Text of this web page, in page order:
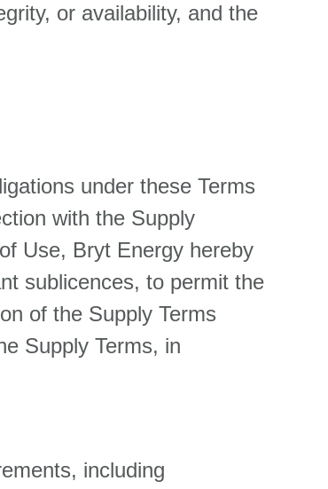
or availability, and the
under these Terms
with the Supply
Use, Bryt Energy hereby
sublicences, to permit the
of the Supply Terms
Supply Terms, in
including